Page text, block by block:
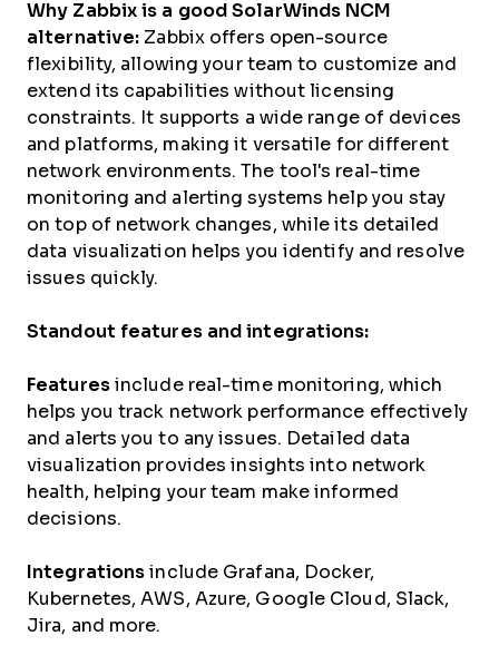
Why Zabbix is a good SolarWinds NCM
alternative: Zabbix offers open-source
flexibility, allowing your team to customize and
extend its capabilities without licensing
constraints. It supports a wide range of devices
and platforms, making it versatile for different
network environments. The tool's real-time
monitoring and alerting systems help you stay
on top of network changes, while its detailed
data visualization helps you identify and resolve
issues quickly.
Standout features and integrations:
Featuresinclude real-time monitoring, which
helps you track network performance effectively
and alerts you to any issues. Detailed data
visualization provides insights into network
health, helping your team make informed
decisions.
Integrations include Grafana, Docker,
Kubernetes, AWS, Azure, Google Cloud, Slack,
Jira, and more.